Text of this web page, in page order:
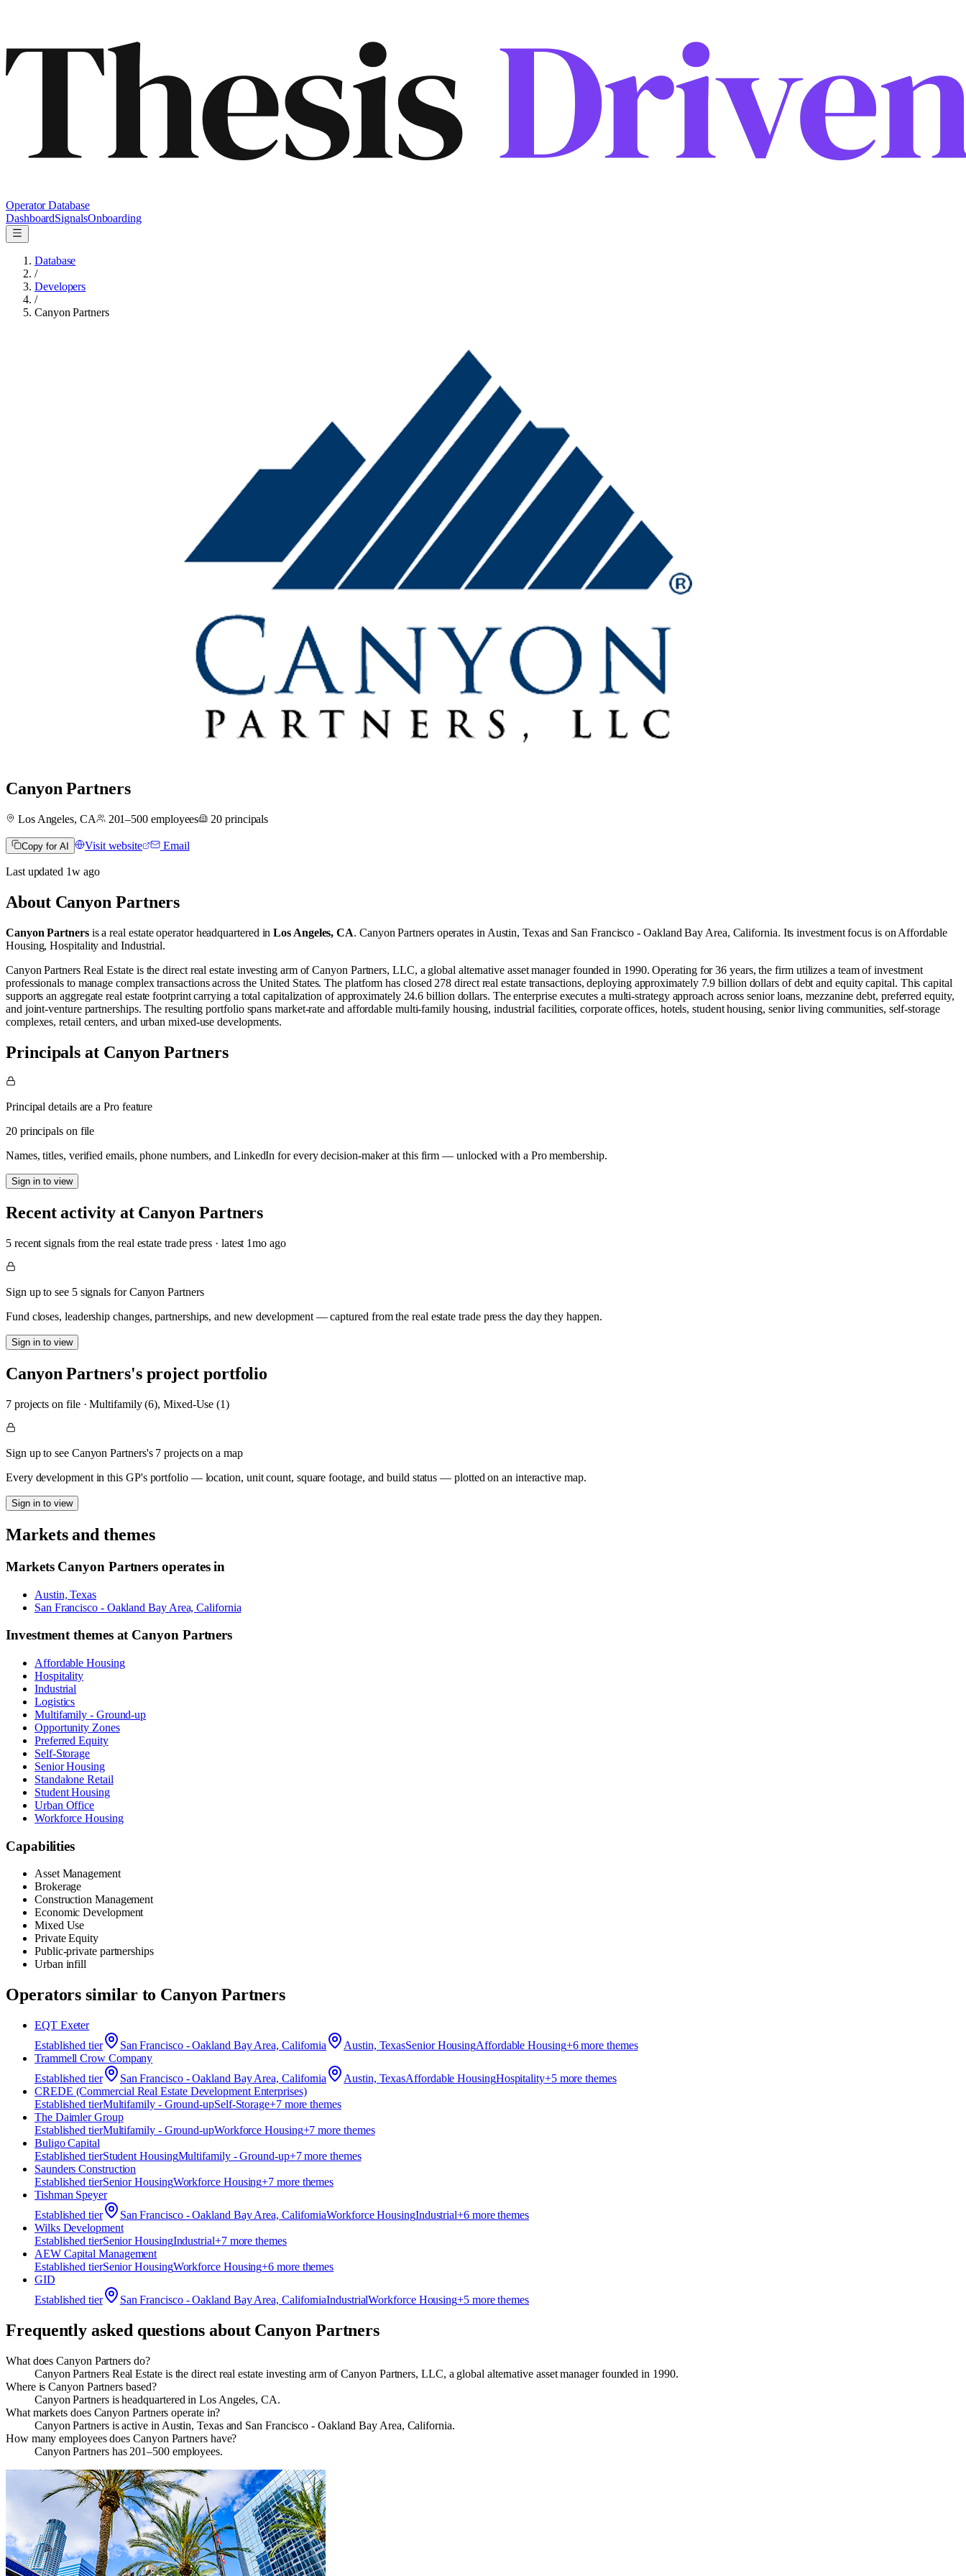
Operator Database
DashboardSignalsOnboarding
Database
/
Developers
/
Canyon Partners
Canyon Partners
Los Angeles, CA 201–500 employees 20 principals
Copy for AI Visit website Email
Last updated 1wago
About Canyon Partners
Canyon Partnersis a real estate operatorheadquartered inLos Angeles, CA. Canyon Partners operates in Austin, Texasand San Francisco - Oakland Bay Area, California. Its investment focus is on Affordable
Housing,Hospitality andIndustrial.
Canyon Partners Real Estate is the direct real estate investing arm of Canyon Partners, LLC, a global alternative asset manager founded in 1990. Operating for 36 years, the firm utilizes a team of investment
professionals to manage complex transactions across the United States. The platform has closed 278 direct real estate transactions, deploying approximately 7.9 billion dollars of debt and equity capital. This capital
supports an aggregate real estate footprint carrying a total capitalization of approximately 24.6 billion dollars. The enterprise executes a multi-strategy approach across senior loans, mezzanine debt, preferred equity,
and joint-venture partnerships. The resulting portfolio spans market-rate and affordable multi-family housing, industrial facilities, corporate offices, hotels, student housing, senior living communities, self-storage
complexes, retail centers, and urban mixed-use developments.
Principals at Canyon Partners
Principal details are a Pro feature
20 principals on file
Names, titles, verified emails, phone numbers, and LinkedIn for every decision-maker at this firm — unlocked with a Pro membership.
Sign in to view
Recent activity at Canyon Partners
5recent signalsfrom the real estate trade press · latest 1mo ago
Sign up to see 5 signals for Canyon Partners
Fund closes, leadership changes, partnerships, and new development — captured from the real estate trade press the day they happen.
Sign in to view
Canyon Partners's project portfolio
7projects on file·Multifamily (6), Mixed-Use (1)
Sign up to see Canyon Partners's 7 projects on a map
Every development in this GP's portfolio — location, unit count, square footage, and build status — plotted on an interactive map.
Sign in to view
Markets and themes
Markets Canyon Partners operates in
Austin, Texas
San Francisco - Oakland Bay Area, California
Investment themes at Canyon Partners
Affordable Housing
Hospitality
Industrial
Logistics
Multifamily - Ground-up
Opportunity Zones
Preferred Equity
Self-Storage
Senior Housing
Standalone Retail
Student Housing
Urban Office
Workforce Housing
Capabilities
Asset Management
Brokerage
Construction Management
Economic Development
Mixed Use
Private Equity
Public-private partnerships
Urban infill
Operators similar to Canyon Partners
EQT Exeter
Established tier San Francisco - Oakland Bay Area, California Austin, TexasSenior HousingAffordable Housing+6more themes
Trammell Crow Company
Established tier San Francisco - Oakland Bay Area, California Austin, TexasAffordable HousingHospitality+5more themes
CREDE (Commercial Real Estate Development Enterprises)
Established tierMultifamily - Ground-upSelf-Storage+7more themes
The Daimler Group
Established tierMultifamily - Ground-upWorkforce Housing+7 more themes
Buligo Capital
Established tierStudent HousingMultifamily - Ground-up+7more themes
Saunders Construction
Established tierSenior HousingWorkforce Housing+7 more themes
Tishman Speyer
Established tier San Francisco - Oakland Bay Area, CaliforniaWorkforce HousingIndustrial+6more themes
Wilks Development
Established tierSenior HousingIndustrial+7more themes
AEW Capital Management
Established tierSenior HousingWorkforce Housing+6 more themes
GID
Established tier San Francisco - Oakland Bay Area, CaliforniaIndustrialWorkforce Housing+5more themes
Frequently asked questions about Canyon Partners
What does Canyon Partners do?
Canyon Partners Real Estate is the direct real estate investing arm of Canyon Partners, LLC, a global alternative asset manager founded in 1990.
Where is Canyon Partners based?
Canyon Partners is headquartered in Los Angeles, CA.
What markets does Canyon Partners operate in?
Canyon Partners is active in Austin, Texas and San Francisco - Oakland Bay Area, California.
How many employees does Canyon Partners have?
Canyon Partners has 201–500 employees.